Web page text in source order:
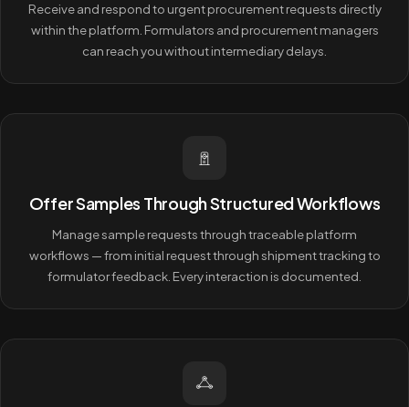
Receive and respond to urgent procurement requests directly
within the platform. Formulators and procurement managers
can reach you without intermediary delays.
Offer Samples Through Structured Workflows
Manage sample requests through traceable platform
workflows — from initial request through shipment tracking to
formulator feedback. Every interaction is documented.